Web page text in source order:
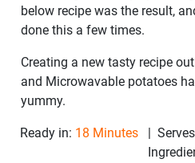
below recipe was the result,
done this a few times.
Creating a new tasty recipe
and Microwavable potatoes
yummy.
Ready in: 18 Minutes |